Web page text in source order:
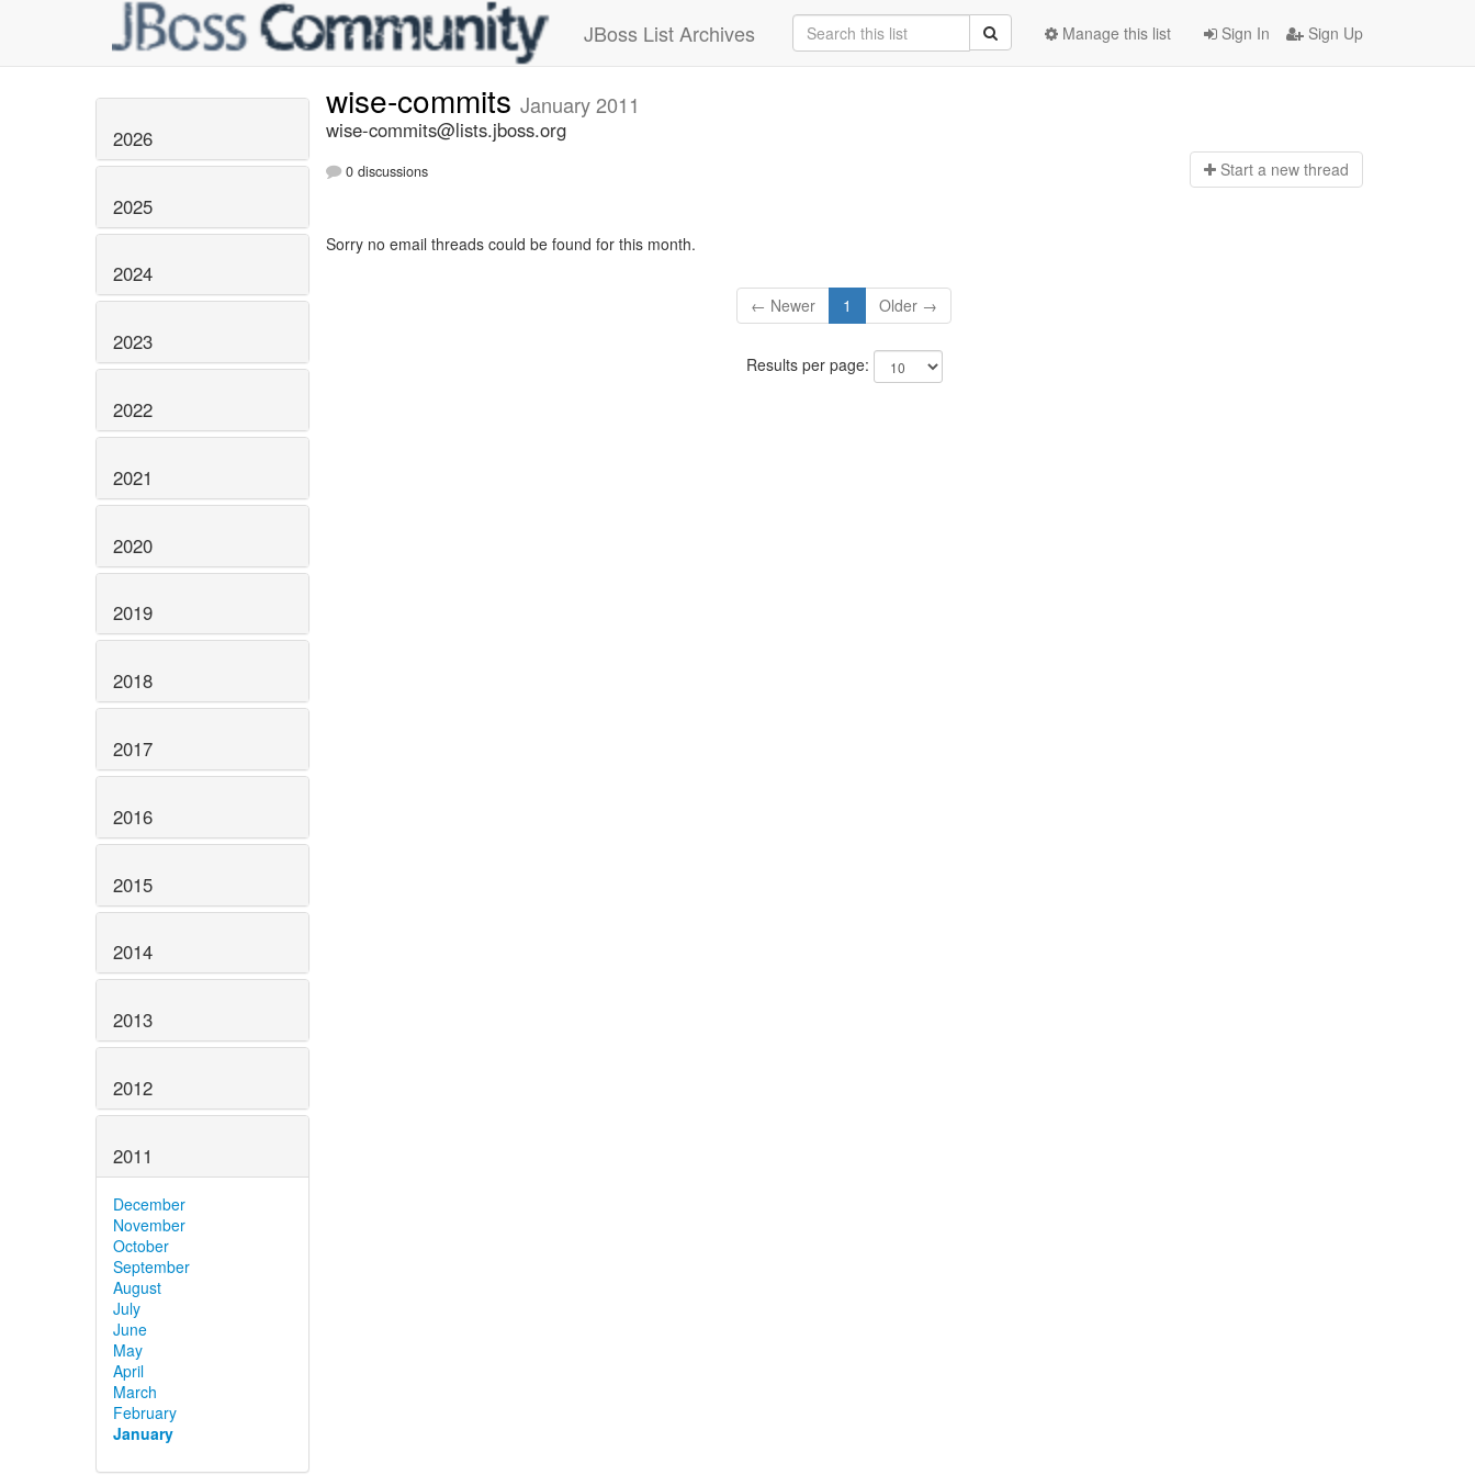
JBoss List Archives Sign In Sign Up
Manage this list
2026
2025
2024
2023
2022
2021
2020
2019
2018
2017
2016
2015
2014
2013
2012
2011
December
November
October
September
August
July
June
May
April
March
February
January
wise-commits January 2011
wise-commits@lists.jboss.org
0 discussions Start a new thread
Sorry no email threads could be found for this month.
← Newer 1 Older →
Results per page: